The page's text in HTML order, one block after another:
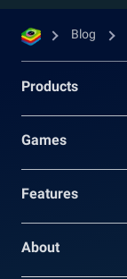
Blog
Products
Games
Features
About